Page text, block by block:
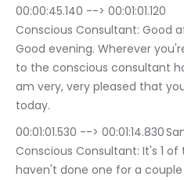
00:00:45.140 --> 00:01:01.120	Sam Liebowitz | The
Conscious Consultant: Good
Good evening. Wherever
to the conscious consultant
am very, very pleased that
today.
00:01:01.530 --> 00:01:14.830	Sam Liebowitz | The
Conscious Consultant: It's 1 of
haven't done one for a